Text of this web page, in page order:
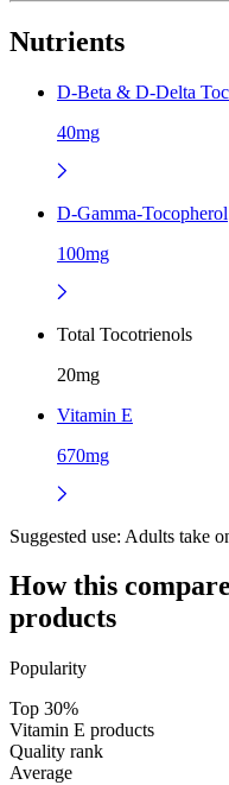
Nutrients
D-Beta & D-Delta
40mg
D-Gamma-Tocopherol
100mg
Total Tocotrienols
20mg
Vitamin E
670mg
Suggested use: Adults take
How this
products
Popularity
Top 30%
Vitamin E products
Quality rank
Average